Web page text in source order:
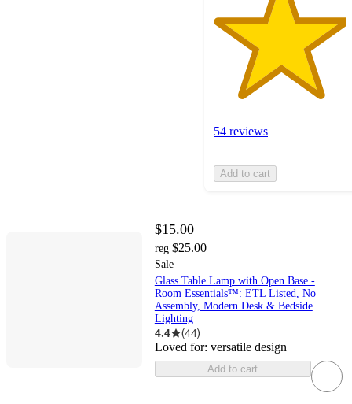
54 reviews
Add to cart
$15.00
reg $25.00
Sale
Glass Table Lamp with Open Base -
Room Essentials™: ETL Listed, No
Assembly, Modern Desk & Bedside
Lighting
4.4 (44)
Loved for: versatile design
Add to cart